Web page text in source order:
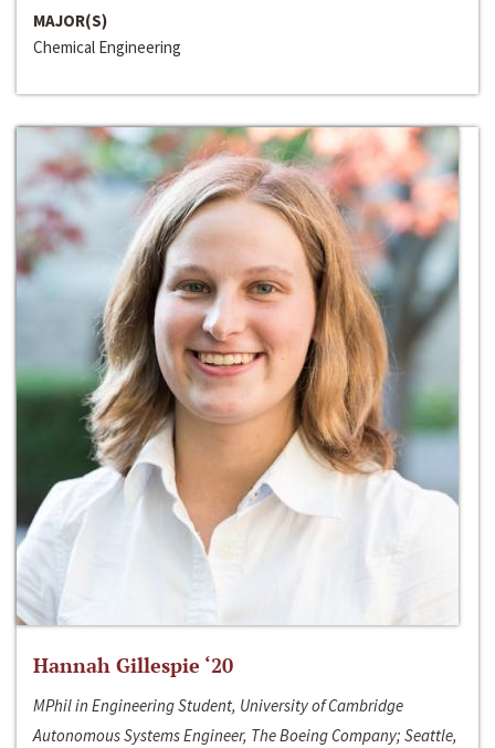
MAJOR(S)
Chemical Engineering
Hannah Gillespie ‘20
MPhil in Engineering Student, University of Cambridge
Autonomous Systems Engineer, The Boeing Company; Seattle,